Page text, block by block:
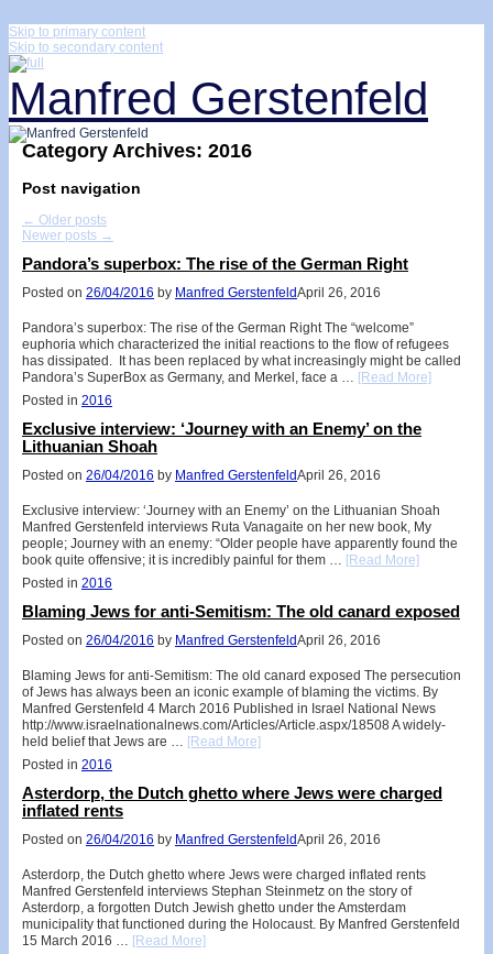
Skip to primary content
Skip to secondary content
Manfred Gerstenfeld
Category Archives: 2016
Post navigation
← Older posts
Newer posts →
Pandora’s superbox: The rise of the German Right
Posted on 26/04/2016 by Manfred GerstenfeldApril 26, 2016
Pandora’s superbox: The rise of the German Right The “welcome”
euphoria which characterized the initial reactions to the flow of refugees
has dissipated. It has been replaced by what increasingly might be called
Pandora’s SuperBox as Germany, and Merkel, face a … [Read More]
Posted in 2016
Exclusive interview: ‘Journey with an Enemy’ on the
Lithuanian Shoah
Posted on 26/04/2016 by Manfred GerstenfeldApril 26, 2016
Exclusive interview: ‘Journey with an Enemy’ on the Lithuanian Shoah
Manfred Gerstenfeld interviews Ruta Vanagaite on her new book, My
people; Journey with an enemy: “Older people have apparently found the
book quite offensive; it is incredibly painful for them … [Read More]
Posted in 2016
Blaming Jews for anti-Semitism: The old canard exposed
Posted on 26/04/2016 by Manfred GerstenfeldApril 26, 2016
Blaming Jews for anti-Semitism: The old canard exposed The persecution
of Jews has always been an iconic example of blaming the victims. By
Manfred Gerstenfeld 4 March 2016 Published in Israel National News
http://www.israelnationalnews.com/Articles/Article.aspx/18508 A widely-
held belief that Jews are … [Read More]
Posted in 2016
Asterdorp, the Dutch ghetto where Jews were charged
inflated rents
Posted on 26/04/2016 by Manfred GerstenfeldApril 26, 2016
Asterdorp, the Dutch ghetto where Jews were charged inflated rents
Manfred Gerstenfeld interviews Stephan Steinmetz on the story of
Asterdorp, a forgotten Dutch Jewish ghetto under the Amsterdam
municipality that functioned during the Holocaust. By Manfred Gerstenfeld
15 March 2016 … [Read More]